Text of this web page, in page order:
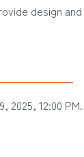
design
2025, 12:00 PM.